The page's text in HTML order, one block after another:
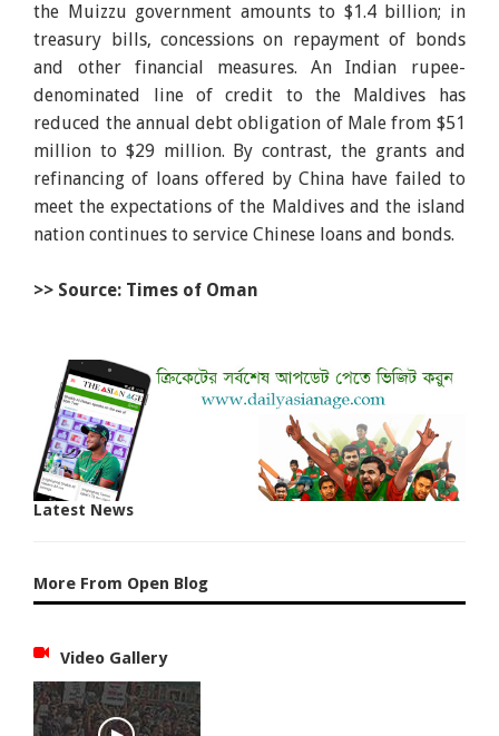
the Muizzu government amounts to $1.4 billion; in
treasury bills, concessions on repayment of bonds
and other financial measures. An Indian rupee-
denominated line of credit to the Maldives has
reduced the annual debt obligation of Male from $51
million to $29 million. By contrast, the grants and
refinancing of loans offered by China have failed to
meet the expectations of the Maldives and the island
nation continues to service Chinese loans and bonds.
>> Source: Times of Oman
Latest News
More From Open Blog
Video Gallery